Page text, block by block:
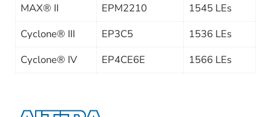
MAX® II
EPM2210
1545 LEs
Cyclone® III
EP3C5
1536 LEs
Cyclone® IV
EP4CE6E 1566 LEs